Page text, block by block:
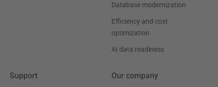
Database modernization
Efficiency and cost
optimization
AI data readiness
Support Our company